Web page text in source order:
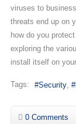
viruses to
threats end up on
how do you
exploring the
install itself on
Tags: Security
0 Comments